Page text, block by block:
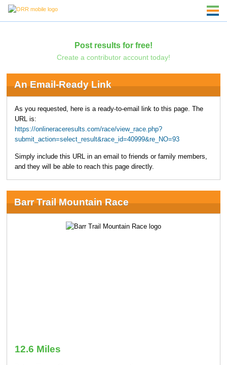
Post results for free!
Create a contributor account today!
An Email-Ready Link
As you requested, here is a ready-to-email link to this page. The
URL is:
https://onlineraceresults.com/race/view_race.php?
submit_action=select_result&race_id=40999&re_NO=93
Simply include this URL in an email to friends or family members,
and they will be able to reach this page directly.
Barr Trail Mountain Race
12.6 Miles